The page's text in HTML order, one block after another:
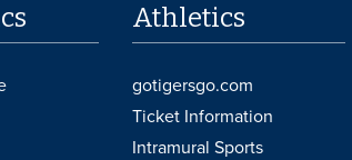
Athletics
gotigersgo.com
Ticket Information
Intramural Sports